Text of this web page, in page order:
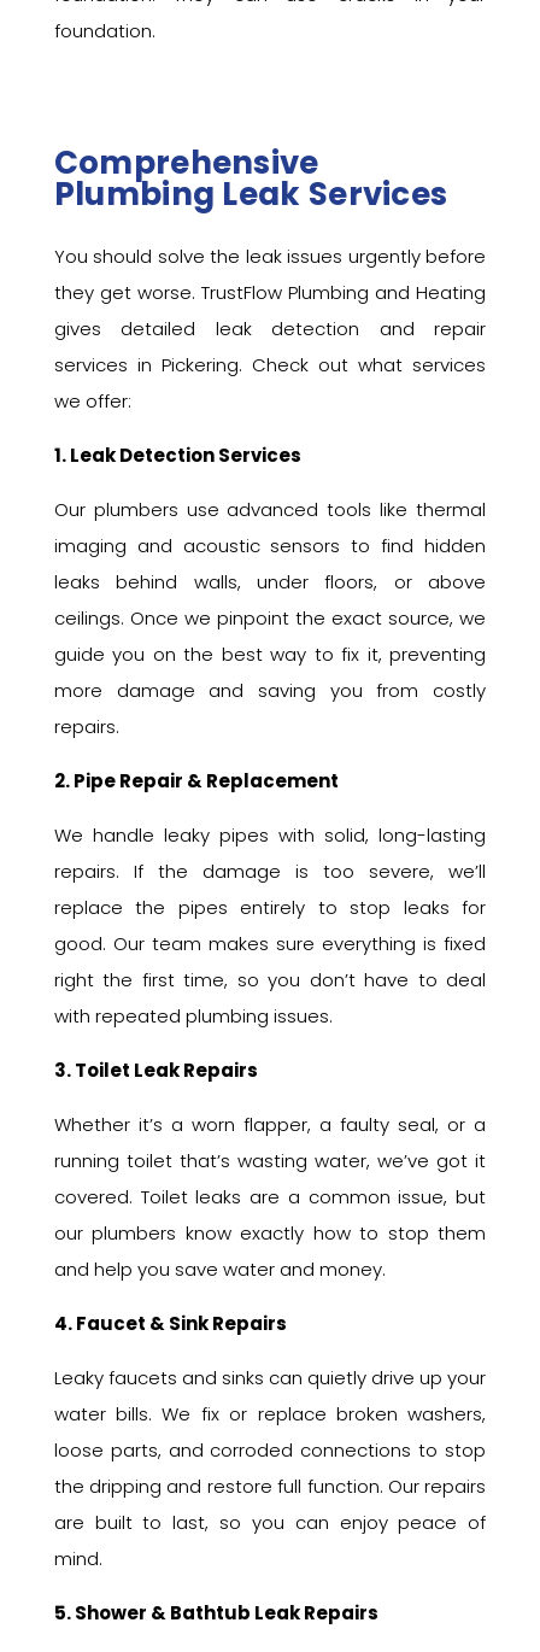
foundation.
Comprehensive
Plumbing Leak Services
You should solve the leak issues urgently before
they get worse. TrustFlow Plumbing and Heating
gives detailed leak detection and repair
services in Pickering. Check out what services
we offer:
1. Leak Detection Services
Our plumbers use advanced tools like thermal
imaging and acoustic sensors to find hidden
leaks behind walls, under floors, or above
ceilings. Once we pinpoint the exact source, we
guide you on the best way to fix it, preventing
more damage and saving you from costly
repairs.
2. Pipe Repair & Replacement
We handle leaky pipes with solid, long-lasting
repairs. If the damage is too severe, we’ll
replace the pipes entirely to stop leaks for
good. Our team makes sure everything is fixed
right the first time, so you don’t have to deal
with repeated plumbing issues.
3. Toilet Leak Repairs
Whether it’s a worn flapper, a faulty seal, or a
running toilet that’s wasting water, we’ve got it
covered. Toilet leaks are a common issue, but
our plumbers know exactly how to stop them
and help you save water and money.
4. Faucet & Sink Repairs
Leaky faucets and sinks can quietly drive up your
water bills. We fix or replace broken washers,
loose parts, and corroded connections to stop
the dripping and restore full function. Our repairs
are built to last, so you can enjoy peace of
mind.
5. Shower & Bathtub Leak Repairs